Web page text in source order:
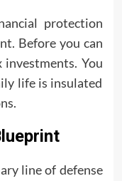
protection
Before you can
You
life is insulated
line of defense